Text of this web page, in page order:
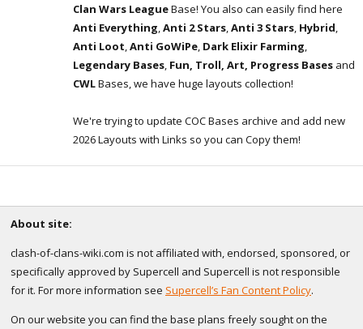
Clan Wars LeagueBase! You also can easily find here
Anti Everything Anti 2 Stars Anti 3 Stars Hybrid
Anti Loot Anti GoWiPe Dark Elixir Farming
Legendary Bases Fun, Troll, Art, Progress Bases and
CWLBases, we have huge layouts collection!
We're trying to update COC Bases archive and add new
2026 Layouts with Links so you can Copy them!
About site:
clash-of-clans-wiki.com is not affiliated with, endorsed, sponsored, or
specifically approved by Supercell and Supercell is not responsible
for it. For more information see Supercell’s Fan Content Policy.
On our website you can find the base plans freely sought on the